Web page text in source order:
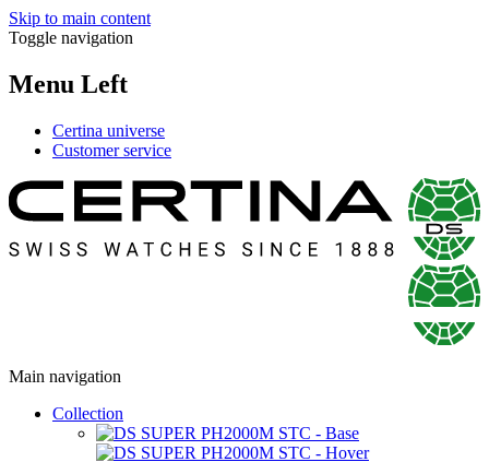
Skip to main content
Toggle navigation
Menu Left
Certina universe
Customer service
Main navigation
Collection